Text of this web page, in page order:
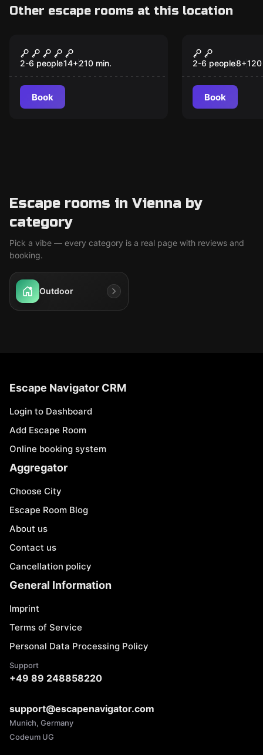
Other escape rooms at this location
Betrayed, missed,
[forgotten]
2-6 people14+210 min.
Book
Magical
2-6 people8+120
Book
Escape rooms in Vienna by
category
Pick a vibe — every category is a real page with reviews and
booking.
Outdoor
Escape Navigator CRM
Login to Dashboard
Add Escape Room
Online booking system
Aggregator
Choose City
Escape Room Blog
About us
Contact us
Cancellation policy
General Information
Imprint
Terms of Service
Personal Data Processing Policy
Support
+49 89 248858220
support@escapenavigator.com
Munich, Germany
Codeum UG